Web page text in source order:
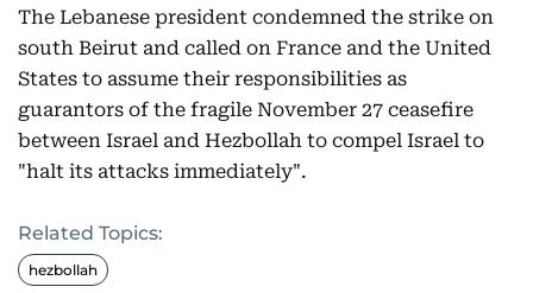
The Lebanese president condemned the strike on
south Beirut and called on France and the United
States to assume their responsibilities as
guarantors of the fragile November 27 ceasefire
between Israel and Hezbollah to compel Israel to
"halt its attacks immediately".
Related Topics:
hezbollah